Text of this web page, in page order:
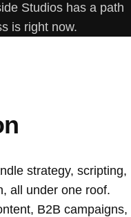
Studios has a path
is right now.
strategy, scripting,
all under one roof.
B2B campaigns,